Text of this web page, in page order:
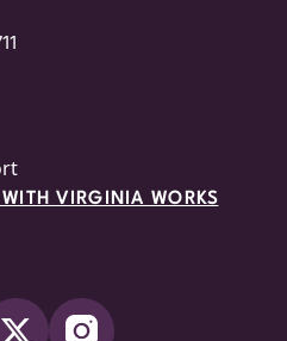
WITH VIRGINIA WORKS